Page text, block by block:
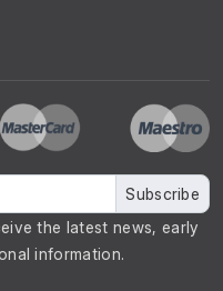
Subscribe
the latest news, early
information.